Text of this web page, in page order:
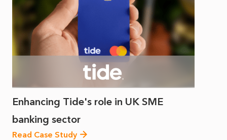
Enhancing Tide's role in UK SME
banking sector
Read Case Study